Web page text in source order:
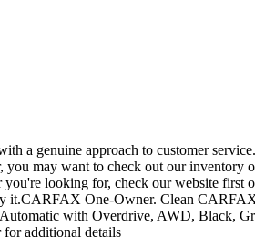
a genuine approach to customer
may want to check out our inventory
looking for, check our website first
it.CARFAX One-Owner. Clean
with Overdrive, AWD, Black,
additional details